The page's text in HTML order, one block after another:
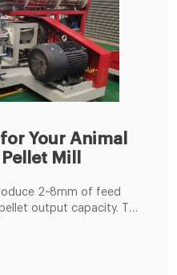
Your Animal
Mill
2~8mm of feed
output capacity. The
and other animals.
the maize and soya